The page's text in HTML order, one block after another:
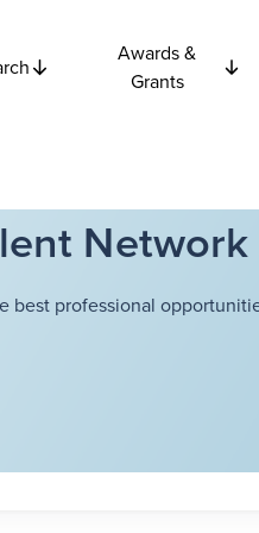
Awards &
Grants
Network
best professional